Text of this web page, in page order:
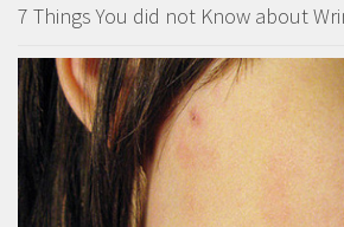
7 Things You did not Know about